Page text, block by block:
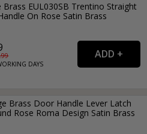
Brass EUL030SB Trentino Straight
On Rose Satin Brass
DAYS
Brass Door Handle Lever Latch
Rose Roma Design Satin Brass